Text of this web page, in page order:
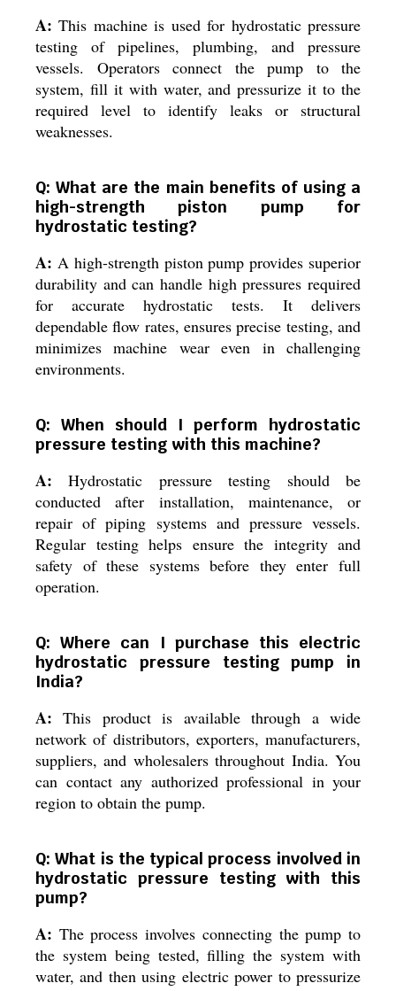
A: This machine is used for hydrostatic pressure
testing of pipelines, plumbing, and pressure
vessels. Operators connect the pump to the
system, fill it with water, and pressurize it to the
required level to identify leaks or structural
weaknesses.
Q: What are the main benefits of using a
high-strength piston pump for
hydrostatic testing?
A: A high-strength piston pump provides superior
durability and can handle high pressures required
for accurate hydrostatic tests. It delivers
dependable flow rates, ensures precise testing, and
minimizes machine wear even in challenging
environments.
Q: When should I perform hydrostatic
pressure testing with this machine?
A: Hydrostatic pressure testing should be
conducted after installation, maintenance, or
repair of piping systems and pressure vessels.
Regular testing helps ensure the integrity and
safety of these systems before they enter full
operation.
Q: Where can I purchase this electric
hydrostatic pressure testing pump in
India?
A: This product is available through a wide
network of distributors, exporters, manufacturers,
suppliers, and wholesalers throughout India. You
can contact any authorized professional in your
region to obtain the pump.
Q: What is the typical process involved in
hydrostatic pressure testing with this
pump?
A: The process involves connecting the pump to
the system being tested, filling the system with
water, and then using electric power to pressurize